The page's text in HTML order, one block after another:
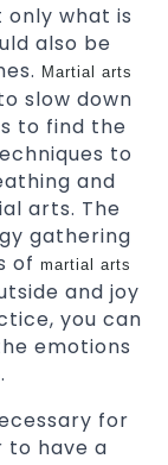
only what is
also be
Martial arts
slow down
to find the
to
and
arts. The
gathering
of martial arts
and joy
you can
emotions
for
have a